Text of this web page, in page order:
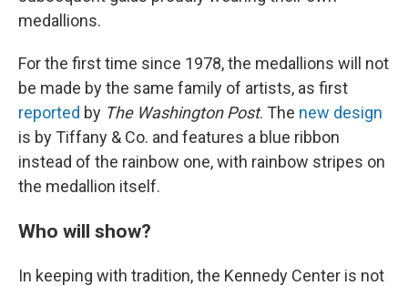
medallions.
For the first time since 1978, the medallions will not
be made by the same family of artists, as first
reported by The Washington Post. The new design
is by Tiffany & Co. and features a blue ribbon
instead of the rainbow one, with rainbow stripes on
the medallion itself.
Who will show?
In keeping with tradition, the Kennedy Center is not